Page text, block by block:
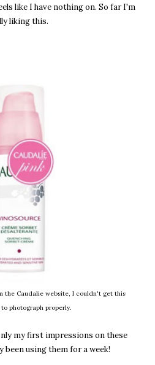
like I have nothing on. So far I'm
liking this.
the Caudalie website, I couldn't get this
photograph properly.
my first impressions on these
been using them for a week!